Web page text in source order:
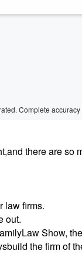
Complete
there are so
law firms.
out.
Show,
the firm of